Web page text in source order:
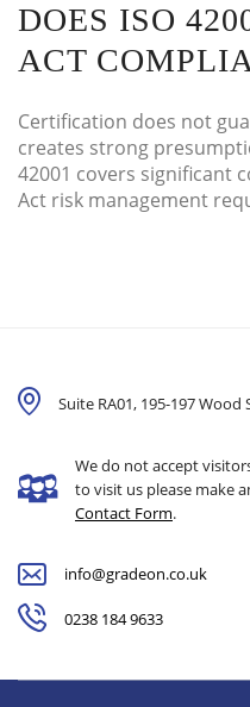
DOES ISO
ACT
Certification does not
creates strong
42001 covers significant
Act risk management
Suite RA01, 195-197
We do not accept
to visit us please make
Contact Form.
info@gradeon.co.uk
0238 184 9633